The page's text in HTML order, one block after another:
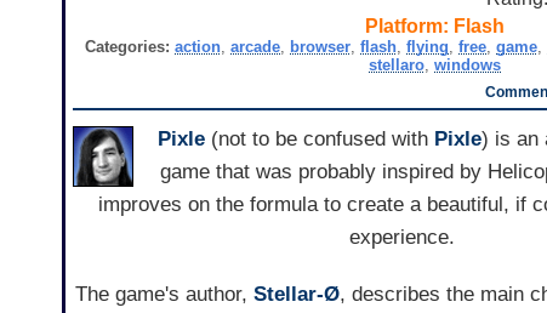
Platform: Flash
Categories: action, arcade, browser, flash, flying, free, game,
stellaro, windows
Pixle (not to be confused with Pixle) is
game that was probably inspired by
improves on the formula to create a beautiful, if
experience.
The game's author, Stellar-Ø, describes the main